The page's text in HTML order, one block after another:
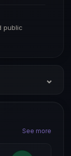
public
⌄
See more